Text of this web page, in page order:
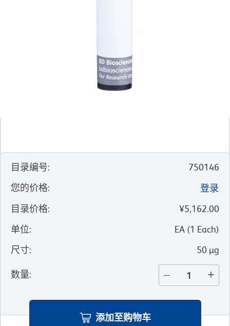
目录编号:
750146
您的价格:
登录
目录价格:
¥5,162.00
单位: EA (1 Each)
尺寸: 50 µg
数量:
添加至购物车